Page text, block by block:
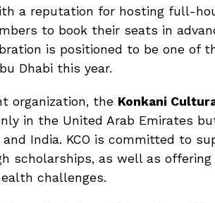
a reputation for hosting full-
to book their seats in
is positioned to be one of
Dhabi this year.
organization, the Konkani
in the United Arab Emirates
and India. KCO is committed to
scholarships, as well as
challenges.